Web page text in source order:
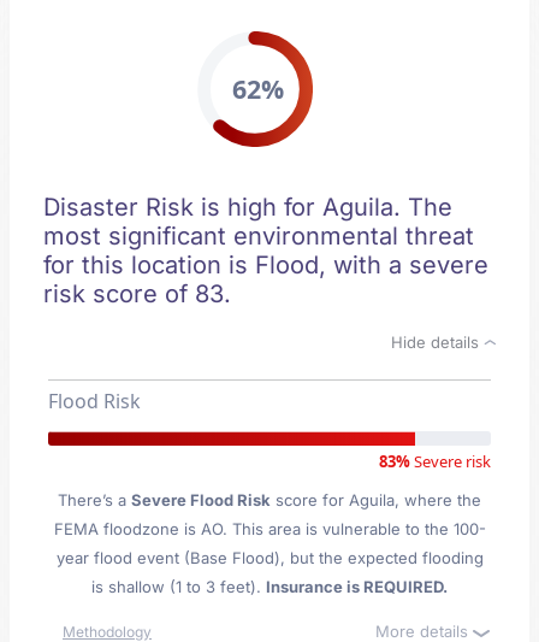
62%
Disaster Risk is high for Aguila. The
most significant environmental threat
for this location is Flood, with a severe
risk score of 83.
Hide details
Flood Risk
83%Severe risk
There’s a Severe Flood Risk score for Aguila, where the
FEMA floodzone is AO. This area is vulnerable to the 100-
year flood event (Base Flood), but the expected flooding
is shallow (1 to 3 feet). Insurance is REQUIRED.
Methodology More details